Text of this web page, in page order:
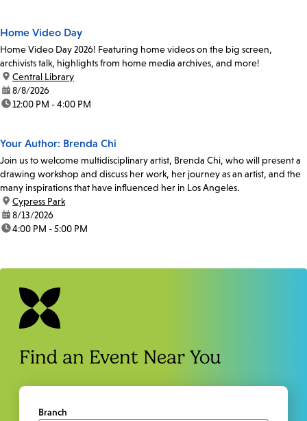
Home Video Day
Home Video Day 2026! Featuring home videos on the big screen,
archivists talk, highlights from home media archives, and more!
location:
Central Library
date:8/8/2026
time:12:00 PM - 4:00 PM
Your Author: Brenda Chi
Join us to welcome multidisciplinary artist, Brenda Chi, who will present a
drawing workshop and discuss her work, her journey as an artist, and the
many inspirations that have influenced her in Los Angeles.
location:
Cypress Park
date:8/13/2026
time:4:00 PM - 5:00 PM
Find an Event Near You
Branch